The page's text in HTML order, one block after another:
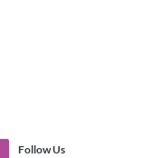
Follow Us